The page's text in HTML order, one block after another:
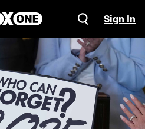
Sign In